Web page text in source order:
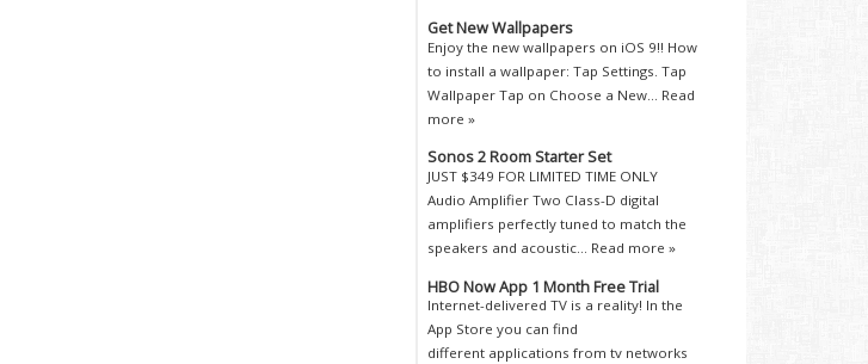
Get New Wallpapers
Enjoy the new wallpapers on iOS 9!! How
to install a wallpaper: Tap Settings. Tap
Wallpaper Tap on Choose a New... Read
more »
Sonos 2 Room Starter Set
JUST $349 FOR LIMITED TIME ONLY
Audio Amplifier Two Class-D digital
amplifiers perfectly tuned to match the
speakers and acoustic... Read more »
HBO Now App 1 Month Free Trial
Internet-delivered TV is a reality! In the
App Store you can find
different applications from tv networks